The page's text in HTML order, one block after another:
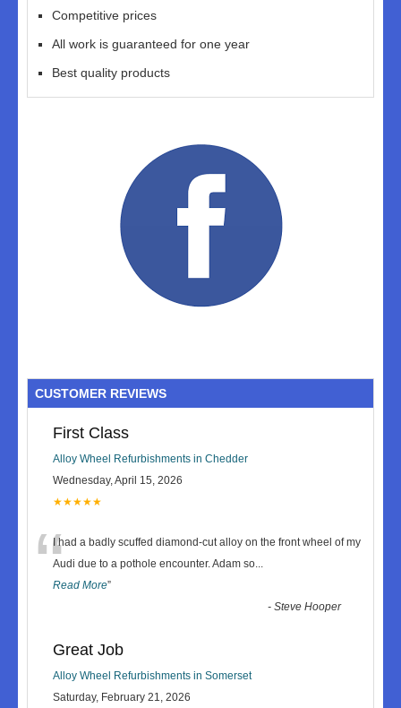
Competitive prices
All work is guaranteed for one year
Best quality products
CUSTOMER REVIEWS
First Class
Alloy Wheel Refurbishments in Chedder
Wednesday, April 15, 2026
★★★★★
“I had a badly scuffed diamond-cut alloy on the front wheel of my
Audi due to a pothole encounter. Adam so...
Read More”
-Steve Hooper
Great Job
Alloy Wheel Refurbishments in Somerset
Saturday, February 21, 2026